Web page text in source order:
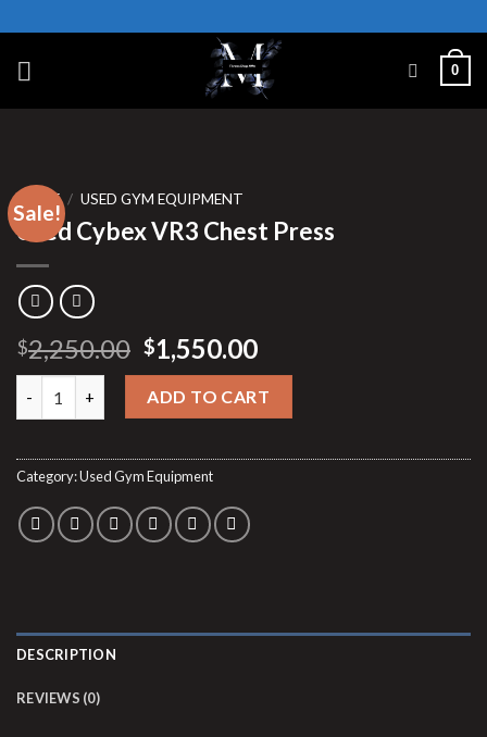
to
content
0
Sale!
HOME / USED GYM EQUIPMENT
Used Cybex VR3 Chest Press
$2,250.00 Original
price
was:
$2,250.00.
$1,550.00Current
price
is:
$1,550.00.
Used Cybex VR3 Chest Press quantity
ADD TO CART
Category:Used Gym Equipment
DESCRIPTION
REVIEWS (0)